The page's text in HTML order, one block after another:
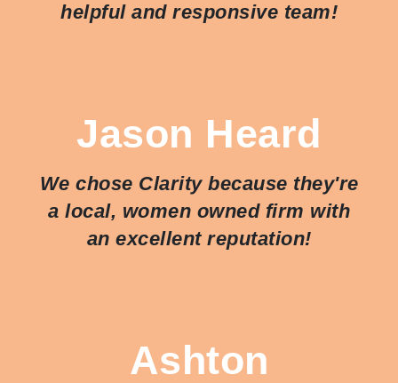
helpful and responsive team!
Jason Heard
We chose Clarity because they're
a local, women owned firm with
an excellent reputation!
Ashton